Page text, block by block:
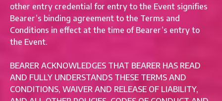
other entry credential for entry to the Event signifies
Bearer’s binding agreement to the Terms and
Conditions in effect at the time of Bearer’s entry to
the Event.
BEARER ACKNOWLEDGES THAT BEARER HAS READ
AND FULLY UNDERSTANDS THESE TERMS AND
CONDITIONS, WAIVER AND RELEASE OF LIABILITY,